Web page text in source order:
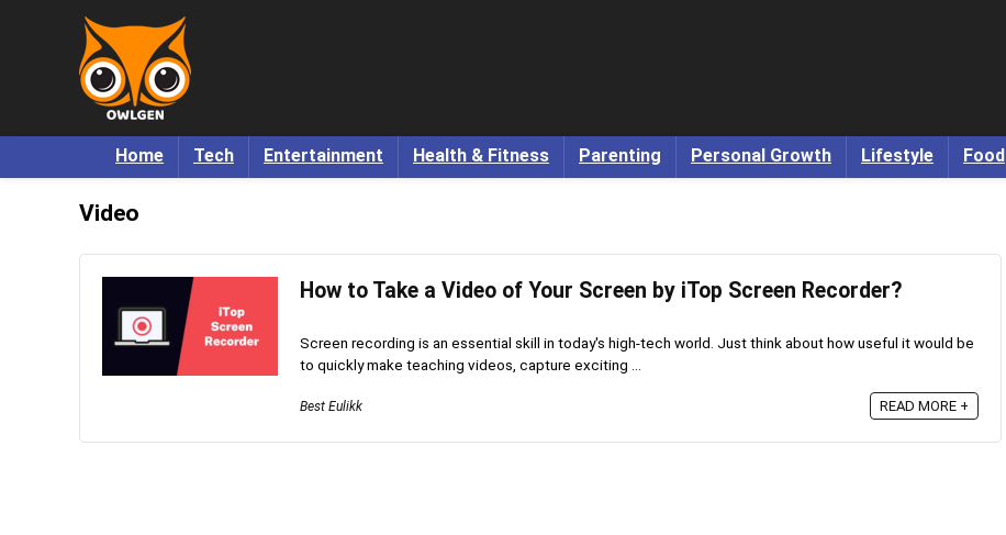
Home Tech Entertainment Health & Fitness Parenting Personal Growth Lifestyle Food
Video
How to Take a Video of Your Screen by iTop Screen Recorder?
Screen recording is an essential skill in today's high-tech world. Just think about how useful it would be
to quickly make teaching videos, capture exciting ...
Best Eulikk READ MORE +